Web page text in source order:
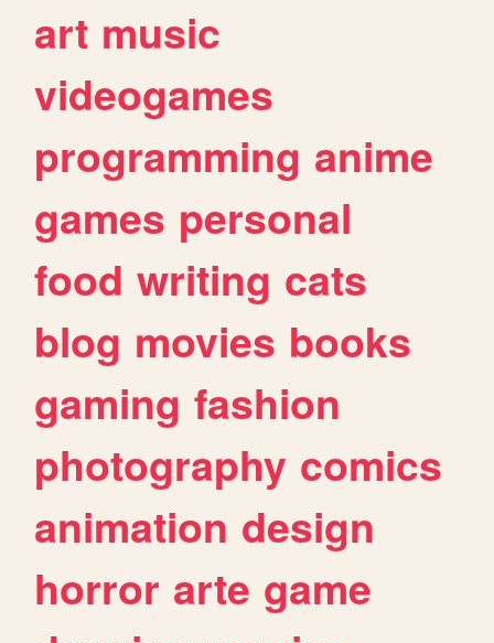
art music
videogames
programming anime
games personal
food writing cats
blog movies books
gaming fashion
photography comics
animation design
horror arte game